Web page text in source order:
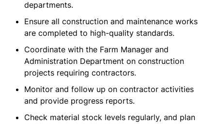
departments.
Ensure all construction and maintenance works
are completed to high-quality standards.
Coordinate with the Farm Manager and
Administration Department on construction
projects requiring contractors.
Monitor and follow up on contractor activities
and provide progress reports.
Check material stock levels regularly, and plan